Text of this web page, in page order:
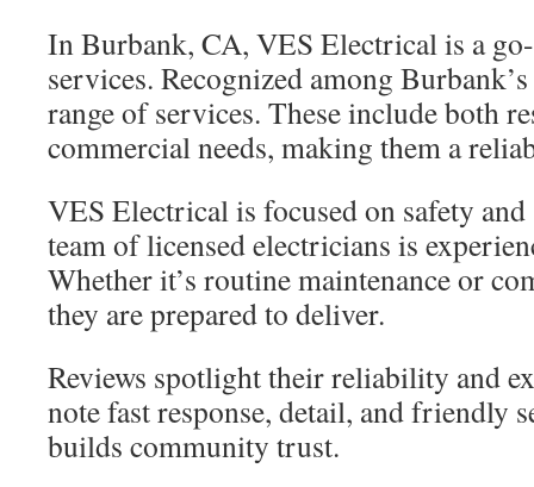
In Burbank, CA, VES Electrical is a
services. Recognized among
range of services. These include both
commercial needs, making them a
VES Electrical is focused on safety
team of licensed electricians is
Whether it’s routine maintenance or
they are prepared to deliver.
Reviews spotlight their reliability and
note fast response, detail, and friendly
builds community trust.